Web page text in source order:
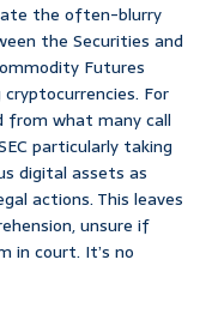
the often-blurry
the Securities and
Futures
cryptocurrencies. For
what many call
particularly taking
digital assets as
actions. This leaves
unsure if
in court. It’s no